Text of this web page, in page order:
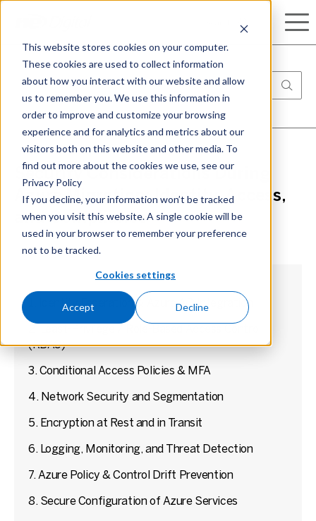
This website stores cookies on your computer.
These cookies are used to collect information
about how you interact with our website and allow
us to remember you. We use this information in
order to improve and customize your browsing
experience and for analytics and metrics about our
visitors both on this website and other media. To
find out more about the cookies we use, see our
Privacy Policy
If you decline, your information won’t be tracked
when you visit this website. A single cookie will be
used in your browser to remember your preference
not to be tracked.
Cookies settings
Accept Decline
Security Considerations During
Azure Migration: Identity, Access,
and Compliance
1. Identity Federation & Azure AD Integration
(RBAC)
3. Conditional Access Policies & MFA
4. Network Security and Segmentation
5. Encryption at Rest and in Transit
6. Logging, Monitoring, and Threat Detection
7. Azure Policy & Control Drift Prevention
8. Secure Configuration of Azure Services